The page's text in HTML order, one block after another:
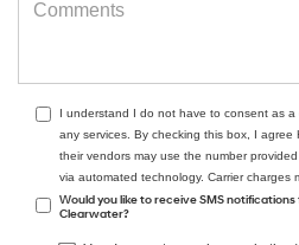
I understand I do not have to consent as
any services. By checking this box, I
their vendors may use the number
via automated technology. Carrier charges
Would you like to receive SMS
Clearwater?